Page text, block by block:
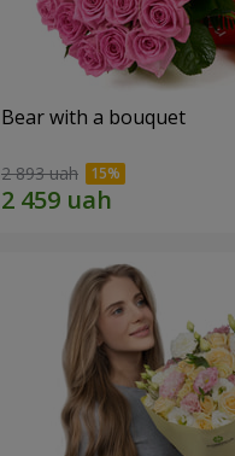
Bear with a bouquet
2 893 uah